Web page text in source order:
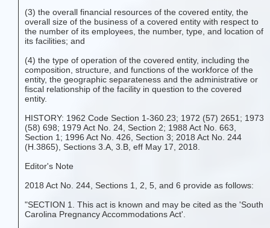
(3) the overall financial resources of the covered entity, the
overall size of the business of a covered entity with respect to
the number of its employees, the number, type, and location of
its facilities; and
(4) the type of operation of the covered entity, including the
composition, structure, and functions of the workforce of the
entity, the geographic separateness and the administrative or
fiscal relationship of the facility in question to the covered
entity.
HISTORY: 1962 Code Section 1-360.23; 1972 (57) 2651; 1973
(58) 698; 1979 Act No. 24, Section 2; 1988 Act No. 663,
Section 1; 1996 Act No. 426, Section 3; 2018 Act No. 244
(H.3865), Sections 3.A, 3.B, eff May 17, 2018.
Editor's Note
2018 Act No. 244, Sections 1, 2, 5, and 6 provide as follows:
"SECTION 1. This act is known and may be cited as the 'South
Carolina Pregnancy Accommodations Act'.